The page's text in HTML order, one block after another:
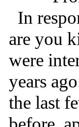
In
are you
were
years
the last